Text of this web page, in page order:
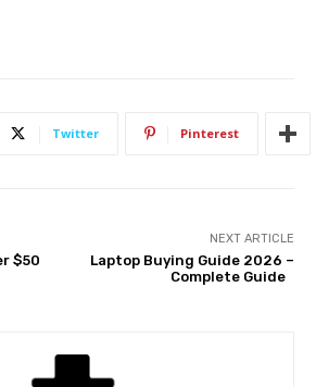
Twitter Pinterest
$50
NEXT ARTICLE
Laptop Buying Guide 2026 –
Complete Guide